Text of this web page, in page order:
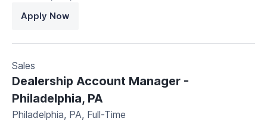
Apply Now
Sales
Dealership Account Manager -
Philadelphia, PA
Philadelphia, PA, Full-Time